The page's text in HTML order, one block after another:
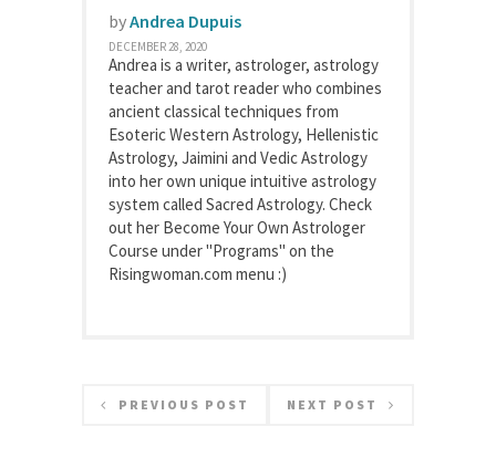
byAndrea Dupuis
DECEMBER 28, 2020
Andrea is a writer, astrologer, astrology
teacher and tarot reader who combines
ancient classical techniques from
Esoteric Western Astrology, Hellenistic
Astrology, Jaimini and Vedic Astrology
into her own unique intuitive astrology
system called Sacred Astrology. Check
out her Become Your Own Astrologer
Course under "Programs" on the
Risingwoman.com menu :)
PREVIOUS POST NEXT POST